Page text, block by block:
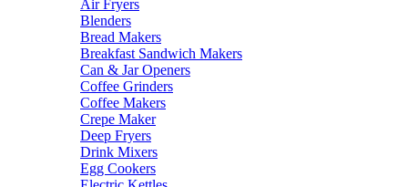
Air Fryers
Blenders
Bread Makers
Breakfast Sandwich Makers
Can & Jar Openers
Coffee Grinders
Coffee Makers
Crepe Maker
Deep Fryers
Drink Mixers
Egg Cookers